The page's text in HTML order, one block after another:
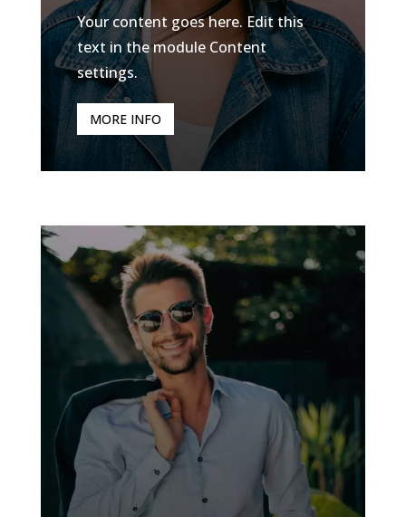
Your content goes here. Edit this
text in the module Content
settings.
MORE INFO